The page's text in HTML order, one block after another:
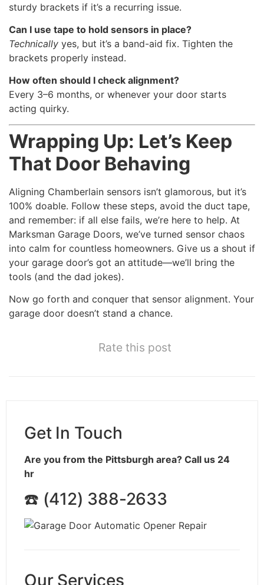
sturdy brackets if it’s a recurring issue.
Can I use tape to hold sensors in place?
Technically yes, but it’s a band-aid fix. Tighten the
brackets properly instead.
How often should I check alignment?
Every 3–6 months, or whenever your door starts
acting quirky.
Wrapping Up: Let’s Keep
That Door Behaving
Aligning Chamberlain sensors isn’t glamorous, but it’s
100% doable. Follow these steps, avoid the duct tape,
and remember: if all else fails, we’re here to help. At
Marksman Garage Doors, we’ve turned sensor chaos
into calm for countless homeowners. Give us a shout if
your garage door’s got an attitude—we’ll bring the
tools (and the dad jokes).
Now go forth and conquer that sensor alignment. Your
garage door doesn’t stand a chance.
Rate this post
Get In Touch
Are you from the Pittsburgh area? Call us 24
hr
☎️ (412) 388-2633
Our Services